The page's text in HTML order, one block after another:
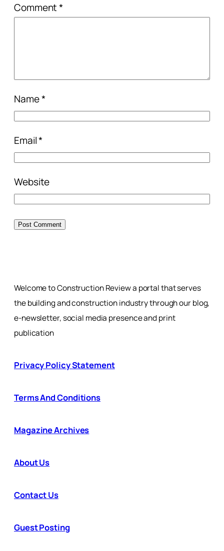
Comment*
Name*
Email*
Website
Welcome to Construction Review a portal that serves
the building and construction industry through our blog,
e-newsletter, social media presence and print
publication
Privacy Policy Statement
Terms And Conditions
Magazine Archives
About Us
Contact Us
Guest Posting